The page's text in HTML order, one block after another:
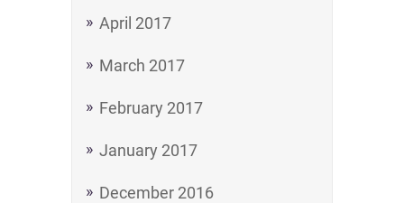
April 2017
March 2017
February 2017
January 2017
December 2016